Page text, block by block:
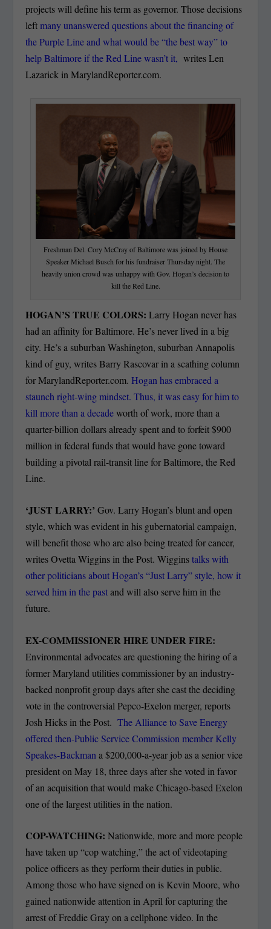
projects will define his term as governor. Those decisions
leftmany unanswered questions about the financing of
the Purple Line and what would be “the best way” to
help Baltimore if the Red Line wasn’t it, writes Len
Lazarick in MarylandReporter.com.
Freshman Del. Cory McCray of Baltimore was joined by House
Speaker Michael Busch for his fundraiser Thursday night. The
heavily union crowd was unhappy with Gov. Hogan’s decision to
kill the Red Line.
HOGAN’S TRUE COLORS:Larry Hogan never has
had an affinity for Baltimore. He’s never lived in a big
city. He’s a suburban Washington, suburban Annapolis
kind of guy, writes Barry Rascovar in a scathing column
for MarylandReporter.com.Hogan has embraced a
staunch right-wing mindset. Thus, it was easy for him to
kill more than a decadeworth of work, more than a
quarter-billion dollars already spent and to forfeit $900
million in federal funds that would have gone toward
building a pivotal rail-transit line for Baltimore, the Red
Line.
‘JUST LARRY:’Gov. Larry Hogan’s blunt and open
style, which was evident in his gubernatorial campaign,
will benefit those who are also being treated for cancer,
writes Ovetta Wiggins in the Post. Wigginstalks with
other politicians about Hogan’s “Just Larry” style, how it
served him in the pastand will also serve him in the
future.
EX-COMMISSIONER HIRE UNDER FIRE:
Environmental advocates are questioning the hiring of a
former Maryland utilities commissioner by an industry-
backed nonprofit group days after she cast the deciding
vote in the controversial Pepco-Exelon merger, reports
Josh Hicks in the Post.The Alliance to Save Energy
offered then-Public Service Commission member Kelly
Speakes-Backman a $200,000-a-year job as a senior vice
president on May 18, three days after she voted in favor
of an acquisition that would make Chicago-based Exelon
one of the largest utilities in the nation.
COP-WATCHING:Nationwide, more and more people
have taken up “cop watching,” the act of videotaping
police officers as they perform their duties in public.
Among those who have signed on is Kevin Moore, who
gained nationwide attention in April for capturing the
arrest of Freddie Gray on a cellphone video. In the